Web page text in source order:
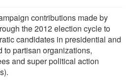
contributions made by
the 2012 election cycle to
candidates in presidential and
to partisan organizations,
and super political action